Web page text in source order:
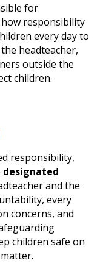
for
responsibility
every day to
headteacher,
outside the
children.
responsibility,
designated
and the
every
concerns, and
children safe on